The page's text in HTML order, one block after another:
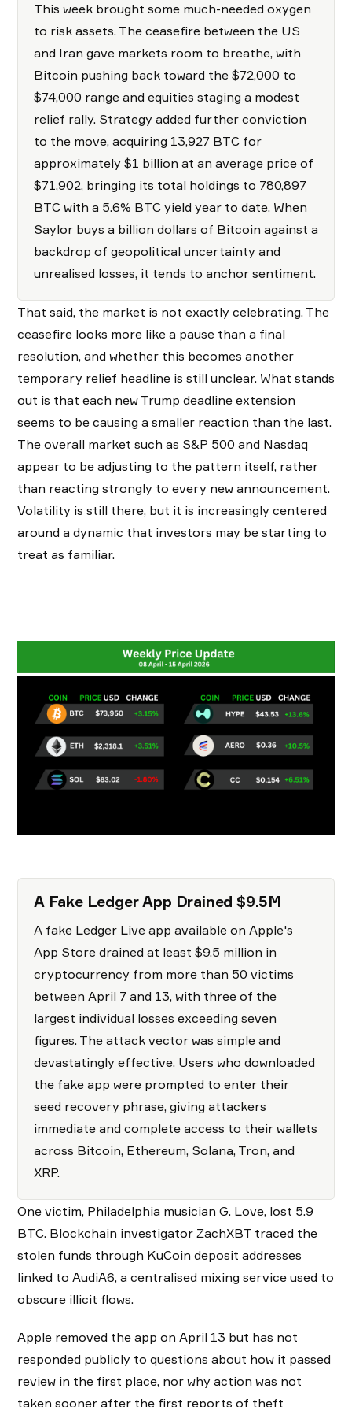
This week brought some much-needed oxygen
to risk assets. The ceasefire between the US
and Iran gave markets room to breathe, with
Bitcoin pushing back toward the $72,000 to
$74,000 range and equities staging a modest
relief rally. Strategy added further conviction
to the move, acquiring 13,927 BTC for
approximately $1 billion at an average price of
$71,902, bringing its total holdings to 780,897
BTC with a 5.6% BTC yield year to date. When
Saylor buys a billion dollars of Bitcoin against a
backdrop of geopolitical uncertainty and
unrealised losses, it tends to anchor sentiment.
That said, the market is not exactly celebrating. The
ceasefire looks more like a pause than a final
resolution, and whether this becomes another
temporary relief headline is still unclear. What stands
out is that each new Trump deadline extension
seems to be causing a smaller reaction than the last.
The overall market such as S&P 500 and Nasdaq
appear to be adjusting to the pattern itself, rather
than reacting strongly to every new announcement.
Volatility is still there, but it is increasingly centered
around a dynamic that investors may be starting to
treat as familiar.
A Fake Ledger App Drained $9.5M
A fake Ledger Live app available on Apple's
App Store drained at least $9.5 million in
cryptocurrency from more than 50 victims
between April 7 and 13, with three of the
largest individual losses exceeding seven
figures. The attack vector was simple and
devastatingly effective. Users who downloaded
the fake app were prompted to enter their
seed recovery phrase, giving attackers
immediate and complete access to their wallets
across Bitcoin, Ethereum, Solana, Tron, and
XRP.
One victim, Philadelphia musician G. Love, lost 5.9
BTC. Blockchain investigator ZachXBT traced the
stolen funds through KuCoin deposit addresses
linked to AudiA6, a centralised mixing service used to
obscure illicit flows.
Apple removed the app on April 13 but has not
responded publicly to questions about how it passed
review in the first place, nor why action was not
taken sooner after the first reports of theft